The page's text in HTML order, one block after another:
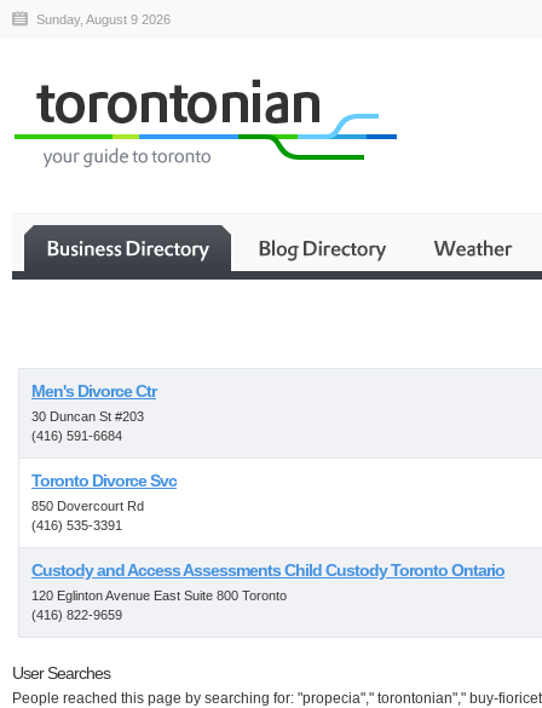
Sunday, August 9 2026
Men's Divorce Ctr
30 Duncan St #203
(416) 591-6684
Toronto Divorce Svc
850 Dovercourt Rd
(416) 535-3391
Custody and Access Assessments Child Custody Toronto Ontario
120 Eglinton Avenue East Suite 800 Toronto
(416) 822-9659
User Searches
People reached this page by searching for: "propecia"," torontonian"," buy-